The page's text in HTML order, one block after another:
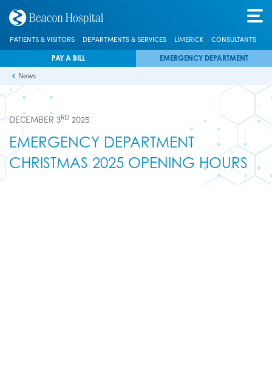
PATIENTS & VISITORS DEPARTMENTS & SERVICES LIMERICK CONSULTANTS
PAY A BILL EMERGENCY DEPARTMENT
News
DECEMBER 3RD 2025
EMERGENCY DEPARTMENT
CHRISTMAS 2025 OPENING HOURS